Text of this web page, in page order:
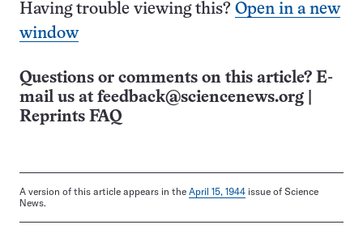
Having trouble viewing this? Open in a new
window
Questions or comments on this article? E-
mail us at feedback@sciencenews.org
Reprints FAQ
A version of this article appears in the April 15, 1944 issue of Science
News.